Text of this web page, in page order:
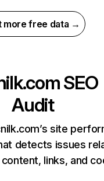
more free data →
SEO
Audit
site
detects issues
links, and